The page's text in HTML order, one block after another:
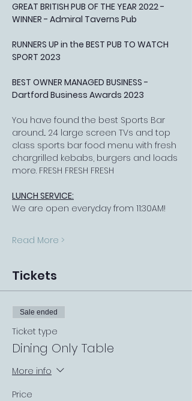
GREAT BRITISH PUB OF THE YEAR 2022 -
WINNER - Admiral Taverns Pub
RUNNERS UP in the BEST PUB TO WATCH
SPORT 2023
BEST OWNER MANAGED BUSINESS -
Dartford Business Awards 2023
You have found the best Sports Bar
around... 24 large screen TVs and top
class sports bar food menu with fresh
chargrilled kebabs, burgers and loads
more. FRESH FRESH FRESH
LUNCH SERVICE:
We are open everyday from 11:30AM!
Read More >
Tickets
Sale ended
Ticket type
Dining Only Table
More info
Price